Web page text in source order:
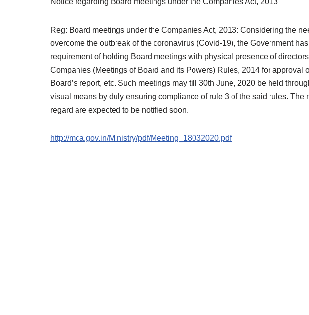
Notice regarding Board meetings under the Companies Act, 2013
Reg: Board meetings under the Companies Act, 2013: Considering the
overcome the outbreak of the coronavirus (Covid-19), the Government
requirement of holding Board meetings with physical presence of
Companies (Meetings of Board and its Powers) Rules, 2014 for approval
Board’s report, etc. Such meetings may till 30th June, 2020 be held
visual means by duly ensuring compliance of rule 3 of the said rules. The
regard are expected to be notified soon.
http://mca.gov.in/Ministry/pdf/Meeting_18032020.pdf